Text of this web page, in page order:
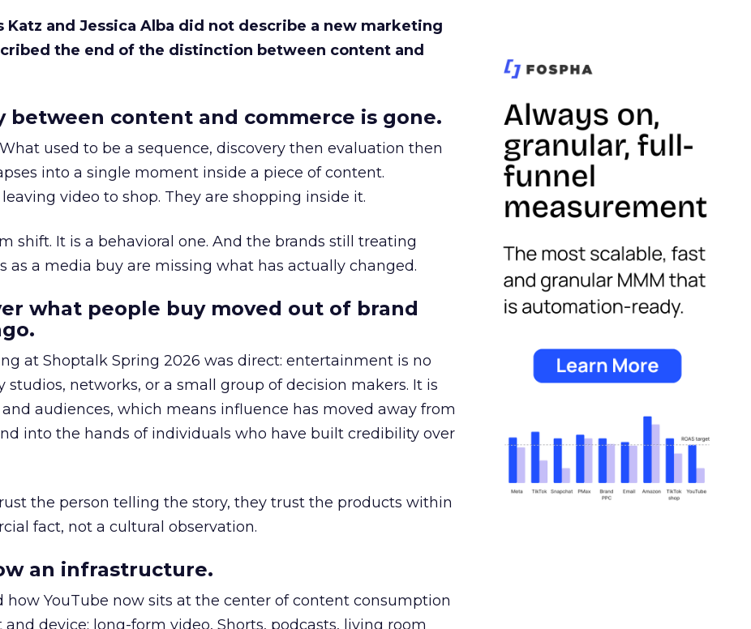
Katz and Jessica Alba did not describe a new marketing
the end of the distinction between content and
between content and commerce is gone.
used to be a sequence, discovery then evaluation then
into a single moment inside a piece of content.
video to shop. They are shopping inside it.
shift. It is a behavioral one. And the brands still treating
as a media buy are missing what has actually changed.
what people buy moved out of brand
at Shoptalk Spring 2026 was direct: entertainment is no
studios, networks, or a small group of decision makers. It is
audiences, which means influence has moved away from
into the hands of individuals who have built credibility over
the person telling the story, they trust the products within
fact, not a cultural observation.
an infrastructure.
how YouTube now sits at the center of content consumption
and device: long-form video, Shorts, podcasts, living room